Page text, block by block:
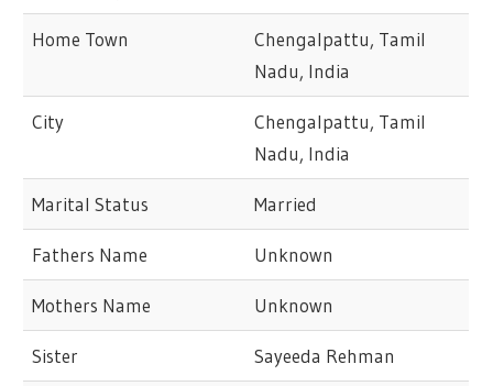
Home Town
Chengalpattu, Tamil
Nadu, India
City
Chengalpattu, Tamil
Nadu, India
Marital Status Married
Fathers Name Unknown
Mothers Name Unknown
Sister Sayeeda Rehman